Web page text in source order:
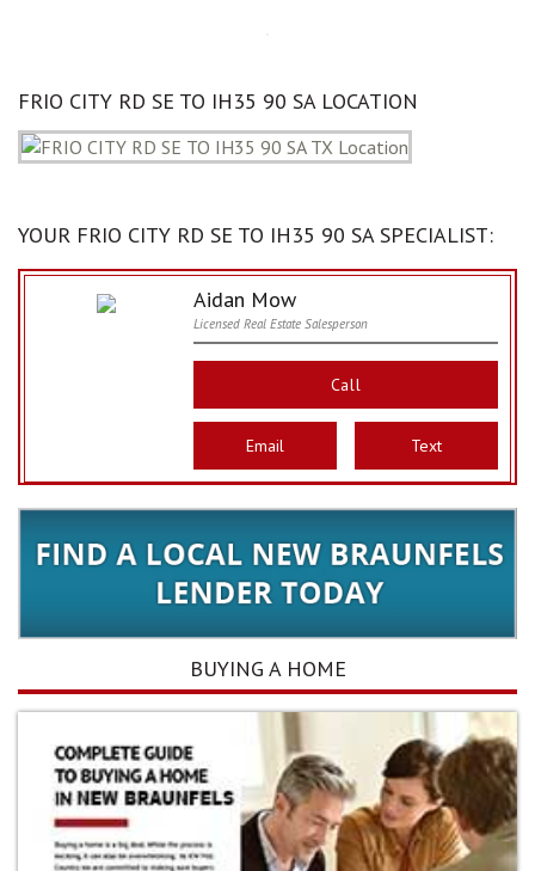
FRIO CITY RD SE TO IH35 90 SA LOCATION
YOUR FRIO CITY RD SE TO IH35 90 SA SPECIALIST:
Aidan Mow
Licensed Real Estate Salesperson
Call
Email Text
BUYING A HOME